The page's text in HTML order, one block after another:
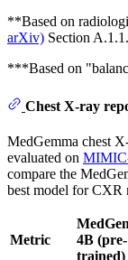
**Based on
arXiv) Section A.1.1.
***Based on
Chest X-ray
MedGemma chest
evaluated on
compare the
best model for CXR
Metric
4B (pre-
trained)